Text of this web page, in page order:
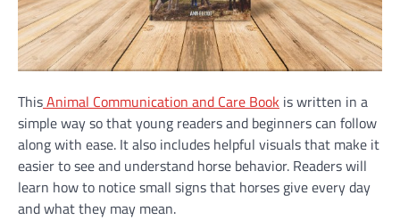
ThisAnimal Communication and Care Book is written in a
simple way so that young readers and beginners can follow
along with ease. It also includes helpful visuals that make it
easier to see and understand horse behavior. Readers will
learn how to notice small signs that horses give every day
and what they may mean.